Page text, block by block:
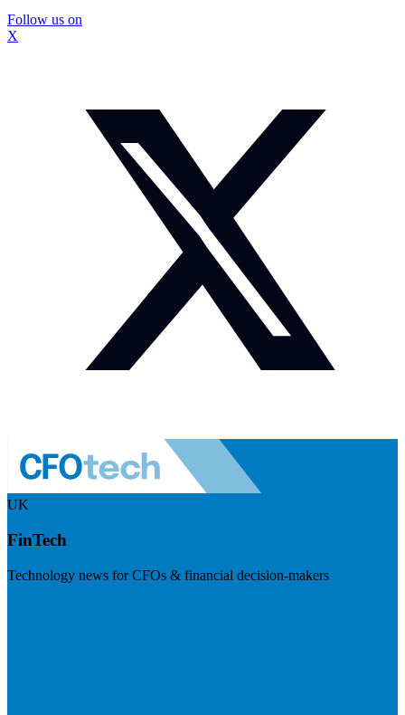
Follow us on
X
UK
FinTech
Technology news for CFOs & financial decision-makers